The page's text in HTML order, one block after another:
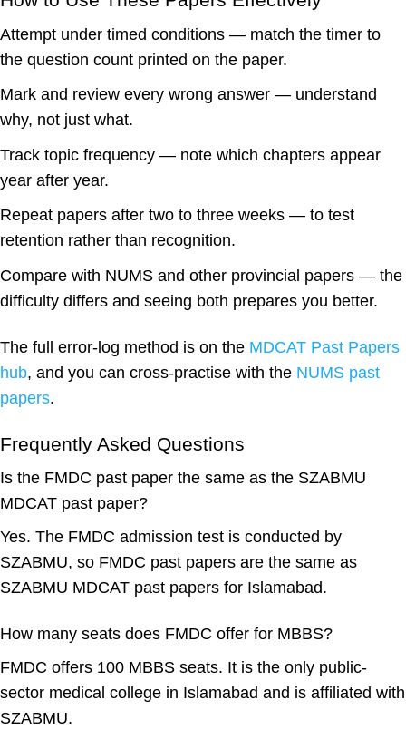
Attempt under timed conditions — match the timer to
the question count printed on the paper.
Mark and review every wrong answer — understand
why, not just what.
Track topic frequency — note which chapters appear
year after year.
Repeat papers after two to three weeks — to test
retention rather than recognition.
Compare with NUMS and other provincial papers — the
difficulty differs and seeing both prepares you better.
The full error-log method is on the MDCAT Past Papers
hub, and you can cross-practise with the NUMS past
papers.
Frequently Asked Questions
Is the FMDC past paper the same as the SZABMU
MDCAT past paper?
Yes. The FMDC admission test is conducted by
SZABMU, so FMDC past papers are the same as
SZABMU MDCAT past papers for Islamabad.
How many seats does FMDC offer for MBBS?
FMDC offers 100 MBBS seats. It is the only public-
sector medical college in Islamabad and is affiliated with
SZABMU.